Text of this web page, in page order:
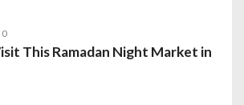
0
This Ramadan Night Market in